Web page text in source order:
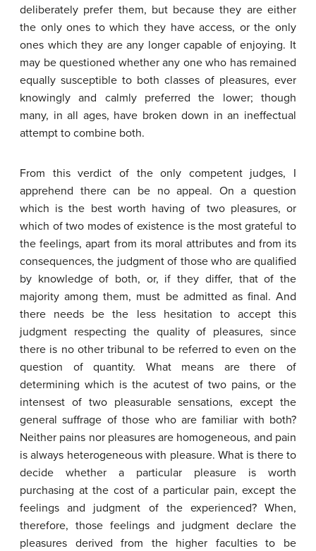
deliberately prefer them, but because they are either
the only ones to which they have access, or the only
ones which they are any longer capable of enjoying. It
may be questioned whether any one who has remained
equally susceptible to both classes of pleasures, ever
knowingly and calmly preferred the lower; though
many, in all ages, have broken down in an ineffectual
attempt to combine both.
From this verdict of the only competent judges, I
apprehend there can be no appeal. On a question
which is the best worth having of two pleasures, or
which of two modes of existence is the most grateful to
the feelings, apart from its moral attributes and from its
consequences, the judgment of those who are qualified
by knowledge of both, or, if they differ, that of the
majority among them, must be admitted as final. And
there needs be the less hesitation to accept this
judgment respecting the quality of pleasures, since
there is no other tribunal to be referred to even on the
question of quantity. What means are there of
determining which is the acutest of two pains, or the
intensest of two pleasurable sensations, except the
general suffrage of those who are familiar with both?
Neither pains nor pleasures are homogeneous, and pain
is always heterogeneous with pleasure. What is there to
decide whether a particular pleasure is worth
purchasing at the cost of a particular pain, except the
feelings and judgment of the experienced? When,
therefore, those feelings and judgment declare the
pleasures derived from the higher faculties to be